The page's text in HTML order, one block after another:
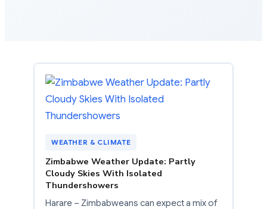
WEATHER & CLIMATE
Zimbabwe Weather Update: Partly
Cloudy Skies With Isolated
Thundershowers
Harare – Zimbabweans can expect a mix of